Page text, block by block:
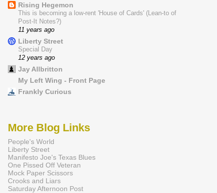
Rising Hegemon
This is becoming a low-rent 'House of Cards' (Lean-to of
Post-It Notes?)
11 years ago
Liberty Street
Special Day
12 years ago
Jay Allbritton
My Left Wing - Front Page
Frankly Curious
More Blog Links
People's World
Liberty Street
Manifesto Joe's Texas Blues
One Pissed Off Veteran
Mock Paper Scissors
Crooks and Liars
Saturday Afternoon Post